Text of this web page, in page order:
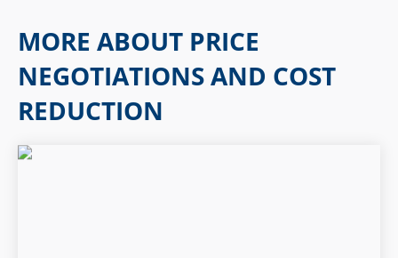
MORE ABOUT PRICE
NEGOTIATIONS AND COST
REDUCTION